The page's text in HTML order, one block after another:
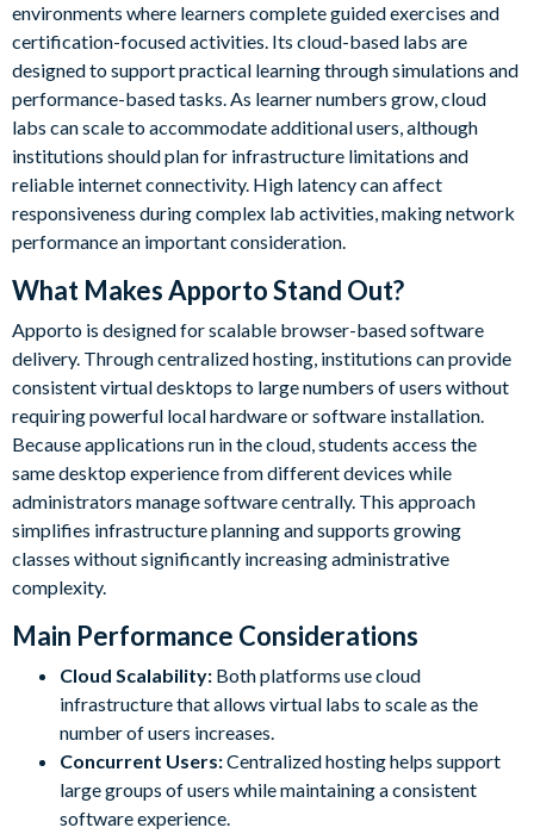
environments where learners complete guided exercises and
certification-focused activities. Its cloud-based labs are
designed to support practical learning through simulations and
performance-based tasks. As learner numbers grow, cloud
labs can scale to accommodate additional users, although
institutions should plan for infrastructure limitations and
reliable internet connectivity. High latency can affect
responsiveness during complex lab activities, making network
performance an important consideration.
What Makes Apporto Stand Out?
Apporto is designed for scalable browser-based software
delivery. Through centralized hosting, institutions can provide
consistent virtual desktops to large numbers of users without
requiring powerful local hardware or software installation.
Because applications run in the cloud, students access the
same desktop experience from different devices while
administrators manage software centrally. This approach
simplifies infrastructure planning and supports growing
classes without significantly increasing administrative
complexity.
Main Performance Considerations
Cloud Scalability: Both platforms use cloud
infrastructure that allows virtual labs to scale as the
number of users increases.
Concurrent Users:Centralized hosting helps support
large groups of users while maintaining a consistent
software experience.